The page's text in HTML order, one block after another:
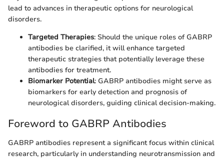
lead to advances in therapeutic options for neurological
disorders.
Targeted Therapies: Should the unique roles of GABRP
antibodies be clarified, it will enhance targeted
therapeutic strategies that potentially leverage these
antibodies for treatment.
Biomarker Potential: GABRP antibodies might serve as
biomarkers for early detection and prognosis of
neurological disorders, guiding clinical decision-making.
Foreword to GABRP Antibodies
GABRP antibodies represent a significant focus within clinical
research, particularly in understanding neurotransmission and